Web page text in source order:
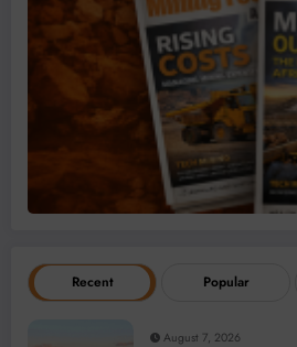
Recent Popular
August 7, 2026